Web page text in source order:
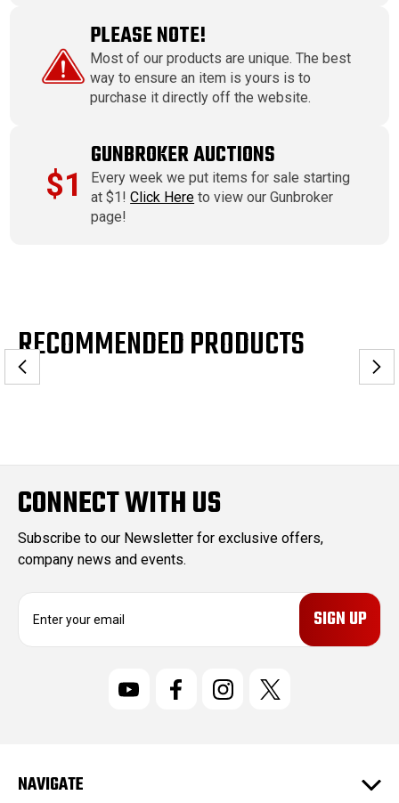
PLEASE NOTE!
Most of our products are unique. The best
way to ensure an item is yours is to
purchase it directly off the website.
$1
GUNBROKER AUCTIONS
Every week we put items for sale starting
at $1!Click Here to view our Gunbroker
page!
RECOMMENDED PRODUCTS
CONNECT WITH US
Subscribe to our Newsletter for exclusive offers,
company news and events.
E
r
e
NAVIGATE